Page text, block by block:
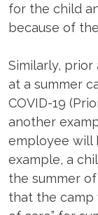
for the child
because of
Similarly,
at a summer
COVID-19
another
employee will
example, a
the summer
that the camp